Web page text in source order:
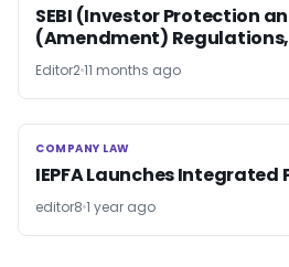
SEBI (Investor Protection
(Amendment) Regulations,
Editor211 months ago
COMPANY LAW
COMPANY LAW
IEPFA Launches
editor8 1 year ago